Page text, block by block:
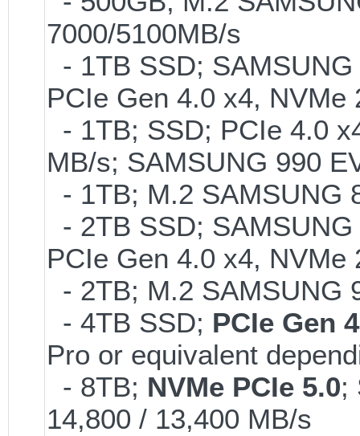
7000/5100MB/s
- 1TB SSD;
PCIe Gen 4.0 x4,
- 1TB; SSD; PCIe 4.0
MB/s; SAMSUNG 990
- 1TB; M.2 SAMSUNG
- 2TB SSD;
PCIe Gen 4.0 x4,
- 2TB; M.2 SAMSUNG
- 4TB SSD; PCIe Gen
Pro or equivalent
- 8TB; NVMe PCIe 5.0;
14,800 / 13,400 MB/s